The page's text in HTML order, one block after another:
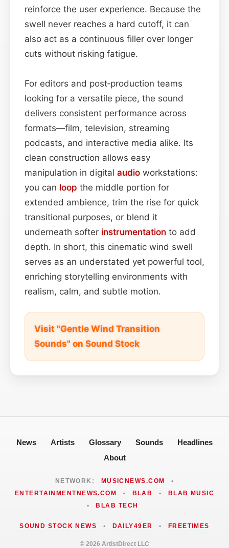
reinforce the user experience. Because the
swell never reaches a hard cutoff, it can
also act as a continuous filler over longer
cuts without risking fatigue.
For editors and post‑production teams
looking for a versatile piece, the sound
delivers consistent performance across
formats—film, television, streaming
podcasts, and interactive media alike. Its
clean construction allows easy
manipulation in digital audio workstations:
you can loop the middle portion for
extended ambience, trim the rise for quick
transitional purposes, or blend it
underneath softer instrumentation to add
depth. In short, this cinematic wind swell
serves as an understated yet powerful tool,
enriching storytelling environments with
realism, calm, and subtle motion.
Visit "Gentle Wind Transition
Sounds" on Sound Stock
News Artists Glossary Sounds
Headlines
About
NETWORK: MUSICNEWS.COM
•
ENTERTAINMENTNEWS.COM
• BLAB •
BLAB MUSIC
•
BLAB TECH
SOUND STOCK NEWS • DAILY49ER • FREETIMES
© 2026 ArtistDirect LLC